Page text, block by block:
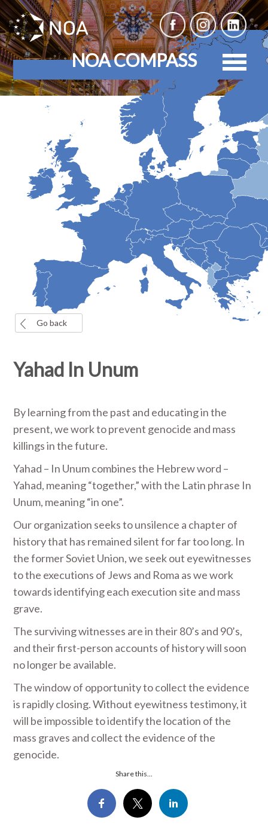
NOA COMPASS
Go back
Yahad In Unum
By learning from the past and educating in the
present, we work to prevent genocide and mass
killings in the future.
Yahad – In Unum combines the Hebrew word –
Yahad, meaning “together,” with the Latin phrase In
Unum, meaning “in one”.
Our organization seeks to unsilence a chapter of
history that has remained silent for far too long. In
the former Soviet Union, we seek out eyewitnesses
to the executions of Jews and Roma as we work
towards identifying each execution site and mass
grave.
The surviving witnesses are in their 80’s and 90’s,
and their first-person accounts of history will soon
no longer be available.
The window of opportunity to collect the evidence
is rapidly closing. Without eyewitness testimony, it
will be impossible to identify the location of the
mass graves and collect the evidence of the
genocide.
Share this...